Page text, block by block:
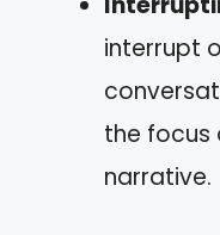
interrupt
the focus
narrative.